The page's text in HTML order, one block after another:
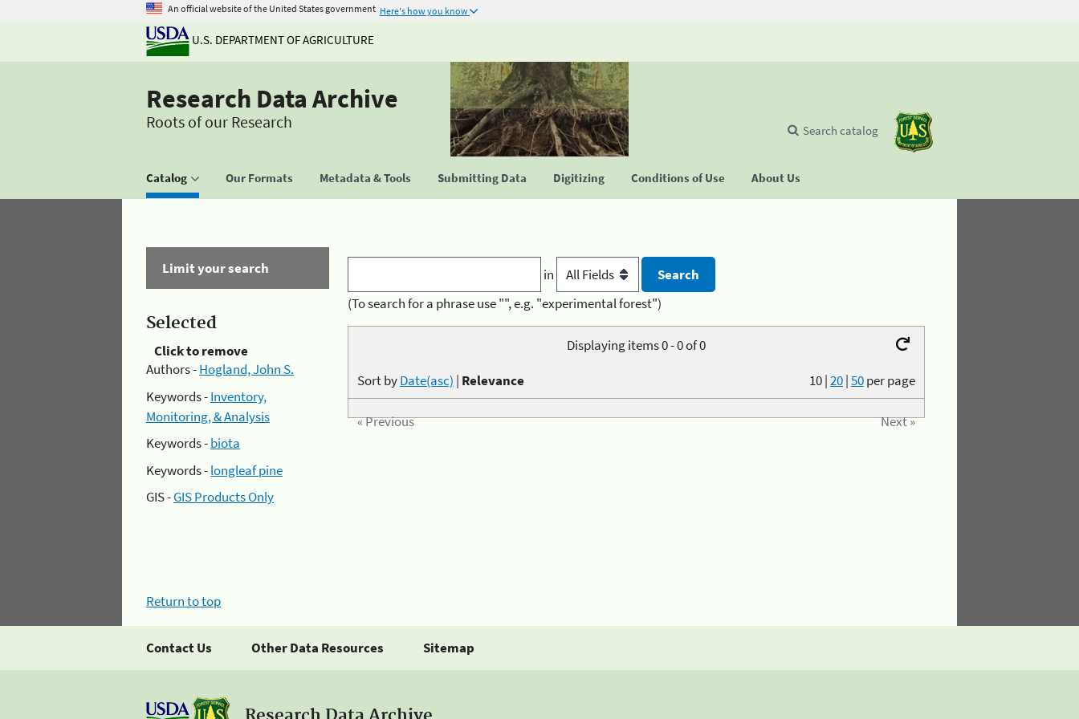
An official website of the United States government Here's how you know
U.S. DEPARTMENT OF AGRICULTURE
Research Data Archive
Roots of our Research
Catalog Our Formats Metadata & Tools Submitting Data Digitizing Conditions of Use About Us
Search catalog
Limit your search
Selected
Click to remove
Authors -Hogland, John S.
Keywords -Inventory,
Monitoring, & Analysis
Keywords -biota
Keywords -longleaf pine
GIS -GIS Products Only
in
(To search for a phrase use "", e.g. "experimental forest")
Displaying items 0 - 0 of 0
10|20|50per page
Sort byDate(asc) | Relevance
« Previous Next »
Return to top
Contact Us Other Data Resources Sitemap